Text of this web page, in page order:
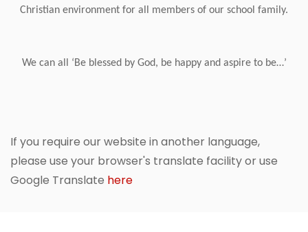
Christian environment for all members of our school family.
We can all ‘Be blessed by God, be happy and aspire to be…’
If you require our website in another language,
please use your browser's translate facility or use
Google Translate here